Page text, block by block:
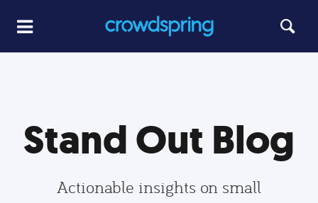
Stand Out Blog
Actionable insights on small